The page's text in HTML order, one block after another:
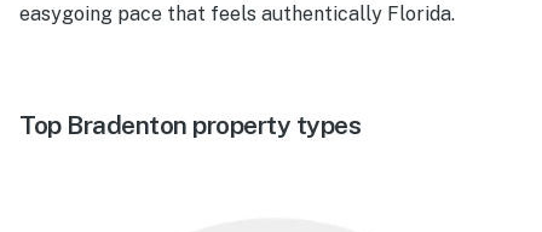
easygoing pace that feels authentically Florida.
Top Bradenton property types